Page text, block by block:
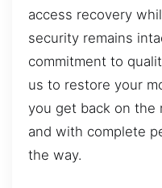
access recovery
security remains
commitment to
us to restore your
you get back on the
and with complete
the way.